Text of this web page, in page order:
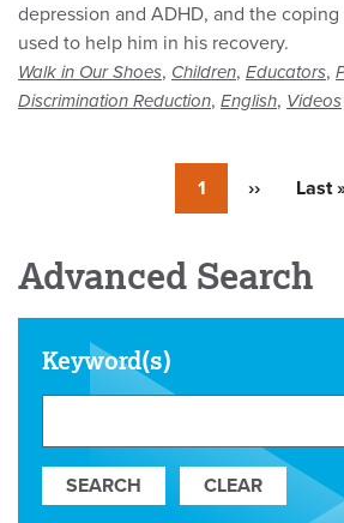
depression and ADHD, and the
used to help him in his recovery.
Walk in Our Shoes, Children, Educators,
Discrimination Reduction, English, Videos
Currently
on
1
Next
››
Last
Last
Advanced Search
Keyword(s)